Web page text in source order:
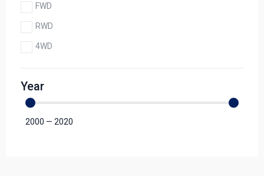
FWD
RWD
4WD
Year
2000 — 2020